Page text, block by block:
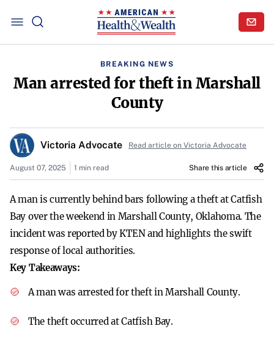
BREAKING NEWS
Man arrested for theft in Marshall
County
Victoria Advocate Read article on Victoria Advocate
August 07, 2025 1 min read Share this article
A man is currently behind bars following a theft at Catfish
Bay over the weekend in Marshall County, Oklahoma. The
incident was reported by KTEN and highlights the swift
response of local authorities.
Key Takeaways:
A man was arrested for theft in Marshall County.
The theft occurred at Catfish Bay.